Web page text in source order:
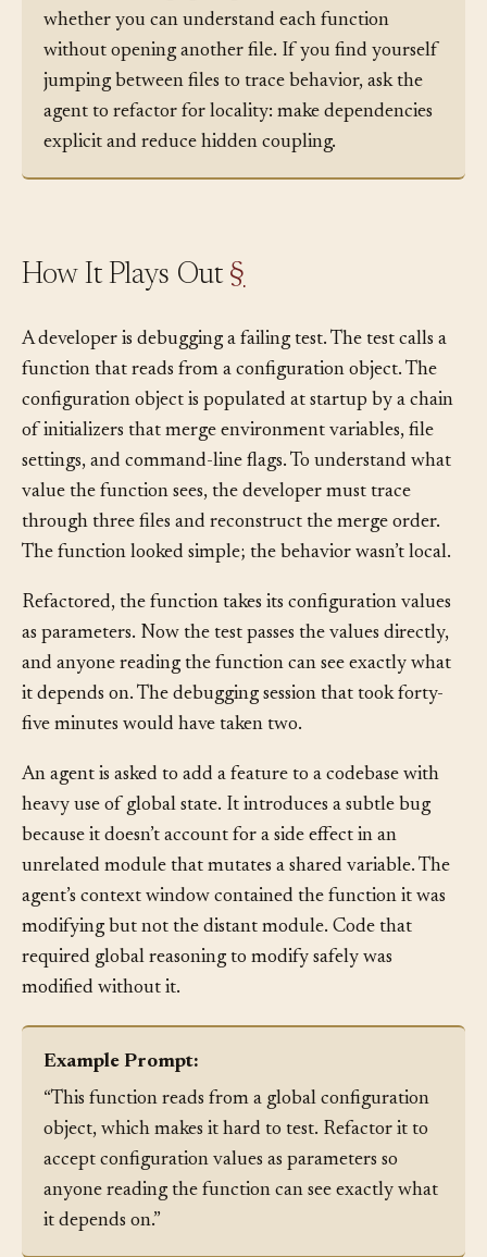
When reviewing agent-generated code, check
whether you can understand each function
without opening another file. If you find yourself
jumping between files to trace behavior, ask the
agent to refactor for locality: make dependencies
explicit and reduce hidden coupling.
A developer is debugging a failing test. The test calls a
function that reads from a configuration object. The
configuration object is populated at startup by a chain
of initializers that merge environment variables, file
settings, and command-line flags. To understand what
value the function sees, the developer must trace
through three files and reconstruct the merge order.
Refactored, the function takes its configuration values
as parameters. Now the test passes the values directly,
and anyone reading the function can see exactly what
it depends on. The debugging session that took forty-
An agent is asked to add a feature to a codebase with
heavy use of global state. It introduces a subtle bug
because it doesn’t account for a side effect in an
unrelated module that mutates a shared variable. The
agent’s context window contained the function it was
modifying but not the distant module. Code that
required global reasoning to modify safely was
modified without it.
Example Prompt:
“This function reads from a global configuration
object, which makes it hard to test. Refactor it to
accept configuration values as parameters so
anyone reading the function can see exactly what